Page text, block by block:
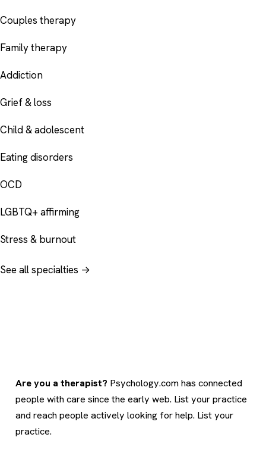
Couples therapy
Family therapy
Addiction
Grief & loss
Child & adolescent
Eating disorders
OCD
LGBTQ+ affirming
Stress & burnout
See all specialties →
Are you a therapist? Psychology.com has connected
people with care since the early web. List your practice
and reach people actively looking for help. List your
practice.